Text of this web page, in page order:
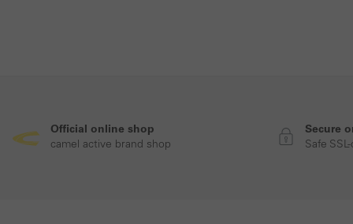
Official online shop
camel active brand shop
Secure
Safe